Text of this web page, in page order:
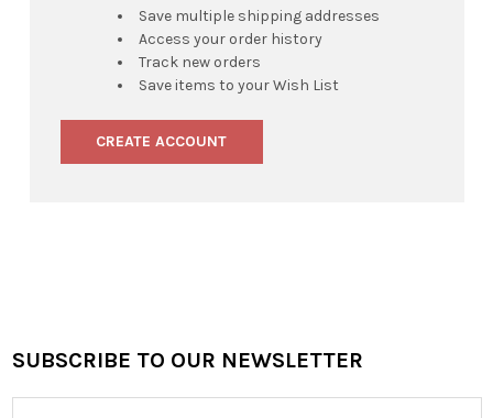
Save multiple shipping addresses
Access your order history
Track new orders
Save items to your Wish List
CREATE ACCOUNT
Footer
SUBSCRIBE TO OUR NEWSLETTER